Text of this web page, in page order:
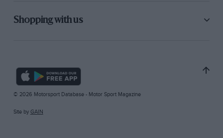
Shopping with us
© 2026 Motorsport Database - Motor Sport Magazine
Site by GAIN